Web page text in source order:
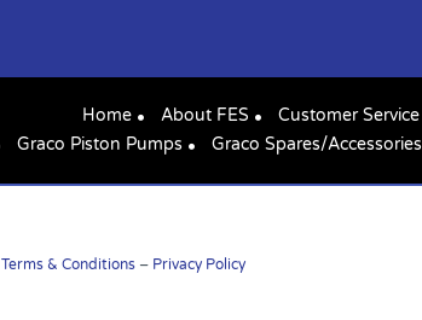
Home About FES Customer Service
Graco Piston Pumps Graco Spares/Accessories
Terms & Conditions – Privacy Policy